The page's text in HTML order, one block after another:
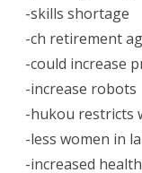
-skills shortage
-ch retirement
-could increase
-increase robots
-hukou restricts
-less women in
-increased